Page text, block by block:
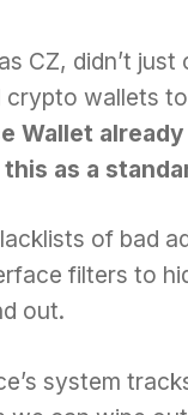
CZ, didn’t
crypto wallets
Wallet
as a
of bad
filters to
out.
system